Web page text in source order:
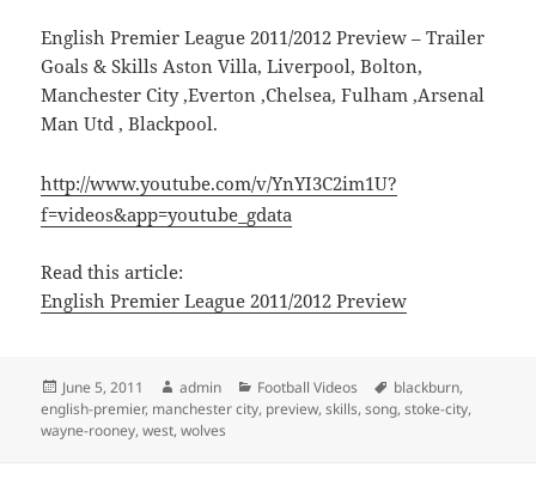
English Premier League 2011/2012 Preview – Trailer
Goals & Skills Aston Villa, Liverpool, Bolton,
Manchester City ,Everton ,Chelsea, Fulham ,Arsenal
Man Utd , Blackpool.
http://www.youtube.com/v/YnYI3C2im1U?
f=videos&app=youtube_gdata
Read this article:
English Premier League 2011/2012 Preview
Posted
on
June 5, 2011 Author
admin Categories
Football Videos Tags
blackburn,
english-premier, manchester city, preview,skills,song,stoke-city,
wayne-rooney,west,wolves